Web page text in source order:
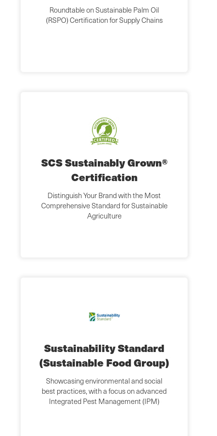
Roundtable on Sustainable Palm Oil
(RSPO) Certification for Supply Chains
SCS Sustainably Grown®
Certification
Distinguish Your Brand with the Most
Comprehensive Standard for Sustainable
Agriculture
Sustainability Standard
(Sustainable Food Group)
Showcasing environmental and social
best practices, with a focus on advanced
Integrated Pest Management (IPM)